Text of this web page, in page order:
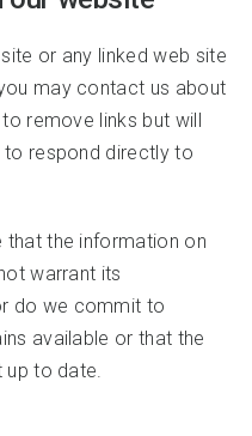
or any linked web site
may contact us about
remove links but will
respond directly to
that the information on
warrant its
do we commit to
available or that the
up to date.